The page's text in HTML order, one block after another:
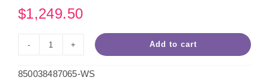
$1,249.50
Green
Add to cart
850038487065-WS